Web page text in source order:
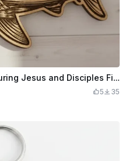
Shark Silhouette Wall Art Featuring Jesus and Disciples Fishing
5 35